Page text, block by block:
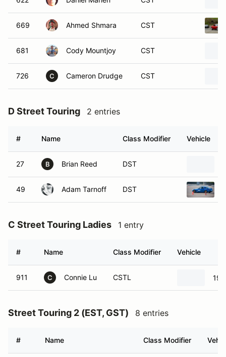
669 Ahmed Shmara CST
681 Cody Mountjoy CST
726 C Cameron Drudge CST
D Street Touring 2 entries
# Name Class Modifier Vehicle
27 B Brian Reed DST
49 Adam Tarnoff DST
C Street Touring Ladies 1 entry
# Name Class Modifier Vehicle
911 C Connie Lu CSTL
Street Touring 2 (EST, GST) 8 entries
# Name Class Modifier